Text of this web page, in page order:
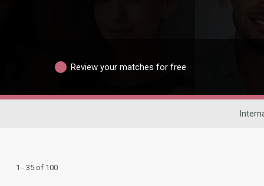
Review your matches for free
1 - 35 of 100